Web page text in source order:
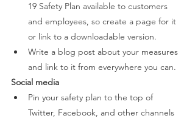
19 Safety Plan available to customers
and employees, so create a page for it
or link to a downloadable version.
Write a blog post about your measures
and link to it from everywhere you can.
Social media
Pin your safety plan to the top of
Twitter, Facebook, and other channels